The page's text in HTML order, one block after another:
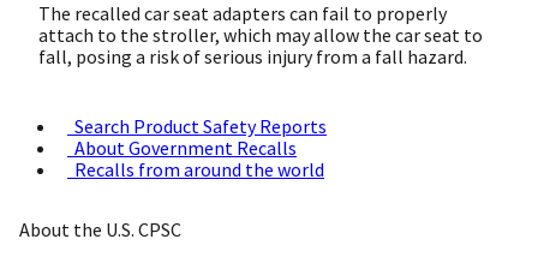
The recalled car seat adapters can fail to properly
attach to the stroller, which may allow the car seat to
fall, posing a risk of serious injury from a fall hazard.
Search Product Safety Reports
About Government Recalls
Recalls from around the world
About the U.S. CPSC